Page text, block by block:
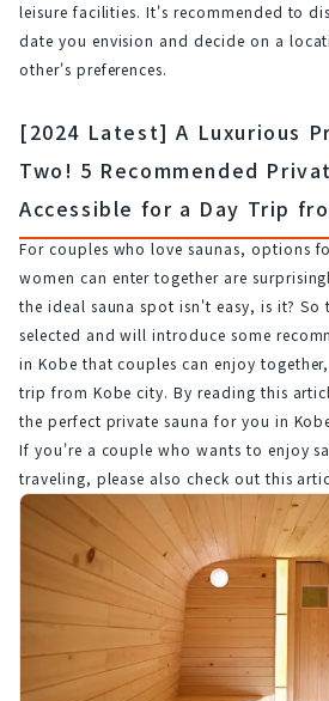
leisure facilities. It's recommended to
date you envision and decide on a
other's preferences.
[2024 Latest] A Luxurious
Two! 5 Recommended
Accessible for a Day Trip
For couples who love saunas, options
women can enter together are
the ideal sauna spot isn't easy, is it?
selected and will introduce some
in Kobe that couples can enjoy
trip from Kobe city. By reading this
the perfect private sauna for you in
If you're a couple who wants to enjoy
traveling, please also check out this